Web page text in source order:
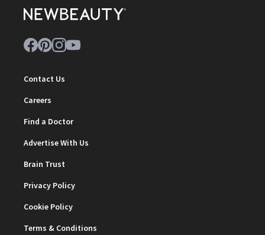
Contact Us
Careers
Find a Doctor
Advertise With Us
Brain Trust
Privacy Policy
Cookie Policy
Terms & Conditions